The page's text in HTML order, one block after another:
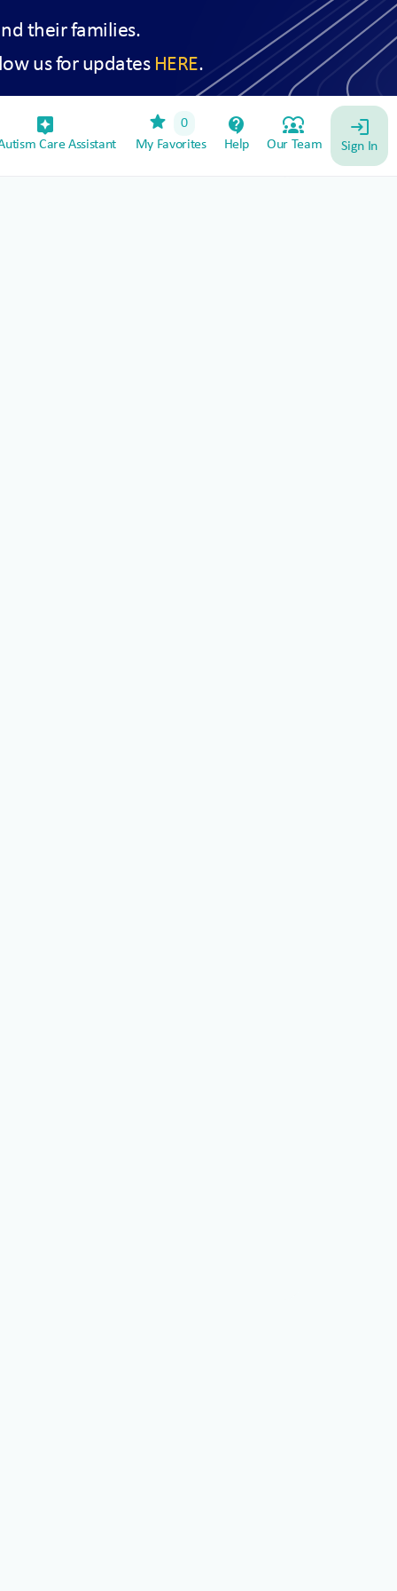
their families.
us for updates HERE.
assistant_device
Care Assistant
star
0
My Favorites
contact_support
Help
diversity_1
Our Team
login
Sign In